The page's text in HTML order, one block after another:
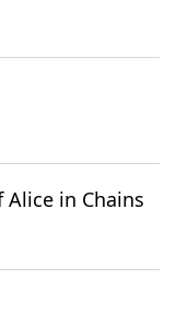
Alice in Chains